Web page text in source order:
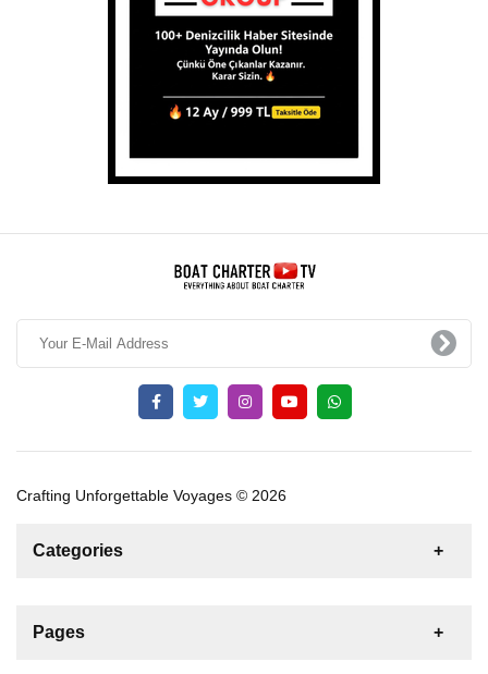
Crafting Unforgettable Voyages © 2026
Categories
For Sale
Pages